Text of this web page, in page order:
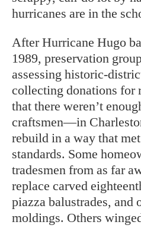
hurricanes are in the
After Hurricane Hugo
1989, preservation
assessing historic-
collecting donations for
that there weren’t
craftsmen—in
rebuild in a way that
standards. Some
tradesmen from as far
replace carved
piazza balustrades, and
moldings. Others